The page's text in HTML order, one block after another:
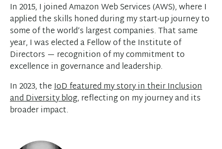
In 2015, I joined Amazon Web Services (AWS), where I
applied the skills honed during my start-up journey to
some of the world’s largest companies. That same
year, I was elected a Fellow of the Institute of
Directors — recognition of my commitment to
excellence in governance and leadership.
In 2023, theIoD featured my story in their Inclusion
and Diversity blog, reflecting on my journey and its
broader impact.